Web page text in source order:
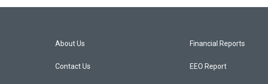
About Us
Contact Us
Financial Reports
EEO Report